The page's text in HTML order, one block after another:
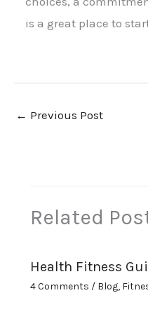
is a great place to
← Previous Post
Related
Health Fitness
4 Comments / Blog,